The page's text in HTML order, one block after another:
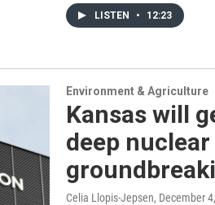
LISTEN • 12:23
Environment & Agriculture
Kansas will
deep
Celia Llopis-Jepsen, December